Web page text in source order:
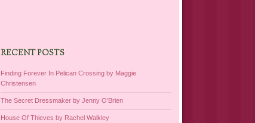
RECENT POSTS
Finding Forever In Pelican Crossing by Maggie
Christensen
The Secret Dressmaker by Jenny O’Brien
House Of Thieves by Rachel Walkley